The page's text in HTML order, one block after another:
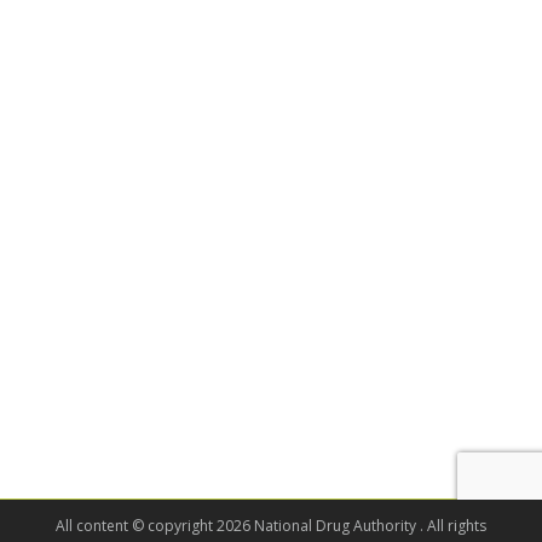
All content © copyright 2026 National Drug Authority . All rights